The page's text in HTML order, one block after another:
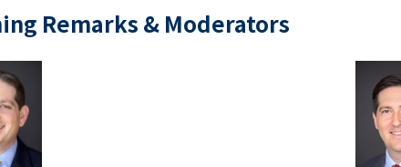
Remarks & Moderators